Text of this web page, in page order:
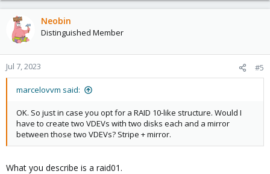
Neobin
Distinguished Member
Jul 7, 2023 #5
marcelovvm said:
OK. So just in case you opt for a RAID 10-like structure. Would I
have to create two VDEVs with two disks each and a mirror
between those two VDEVs? Stripe + mirror.
What you describe is a raid01.